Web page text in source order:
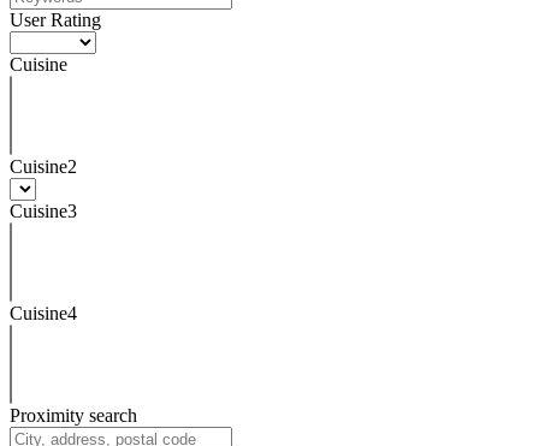
User Rating
Cuisine
Cuisine2
Cuisine3
Cuisine4
Proximity search